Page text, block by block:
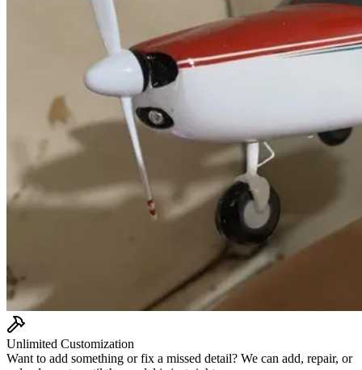
Unlimited Customization
Want to add something or fix a missed detail? We can add, repair, or